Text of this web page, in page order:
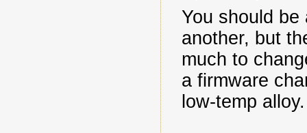
You should
another, but
much to
a firmware
low-temp alloy.